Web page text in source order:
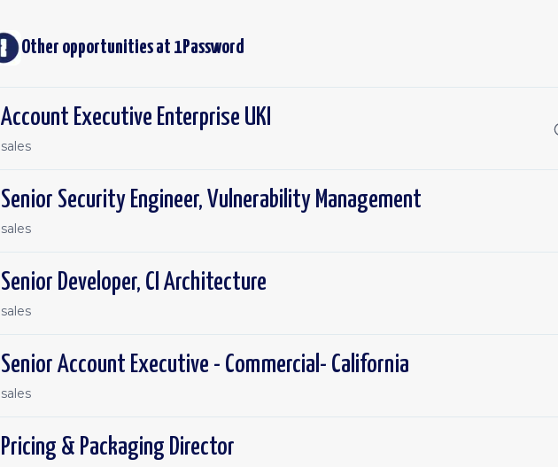
Other opportunities at 1Password
Account Executive Enterprise UKI
sales
Senior Security Engineer, Vulnerability Management
sales
Senior Developer, CI Architecture
sales
Senior Account Executive - Commercial- California
sales
Pricing & Packaging Director